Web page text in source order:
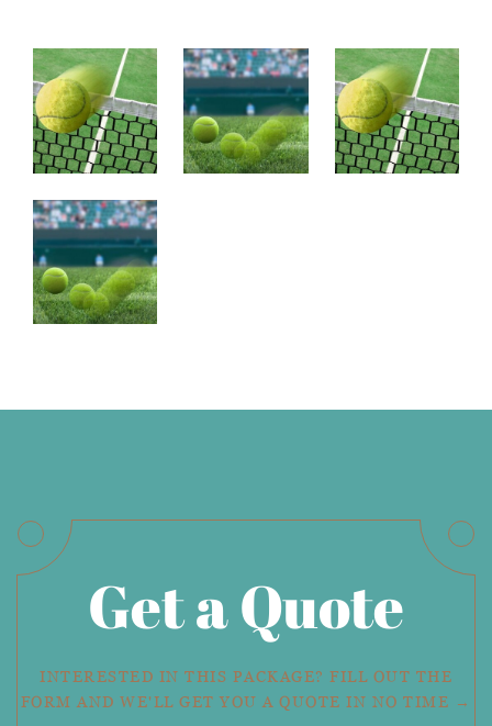
Get a Quote
INTERESTED IN THIS PACKAGE? FILL OUT THE
FORM AND WE'LL GET YOU A QUOTE IN NO TIME →